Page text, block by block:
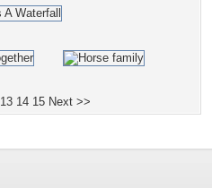
13 14 15 Next >>